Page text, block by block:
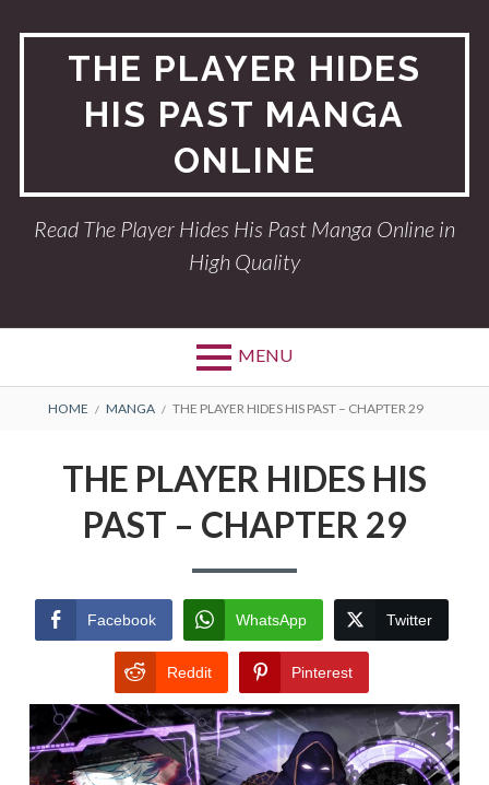
THE PLAYER HIDES
HIS PAST MANGA
ONLINE
Read The Player Hides His Past Manga Online in
High Quality
MENU
BREADCRUMBS
HOME MANGA THE PLAYER HIDES HIS PAST – CHAPTER 29
THE PLAYER HIDES HIS
PAST – CHAPTER 29
Facebook WhatsApp Twitter
Reddit Pinterest